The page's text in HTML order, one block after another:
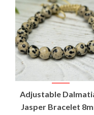
Adjustable
Jasper Bracelet